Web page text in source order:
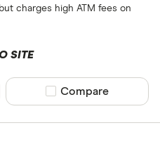
charges high ATM fees on
SITE
Compare product
Compare